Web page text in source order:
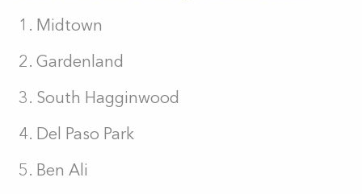
Midtown
Gardenland
South Hagginwood
Del Paso Park
Ben Ali